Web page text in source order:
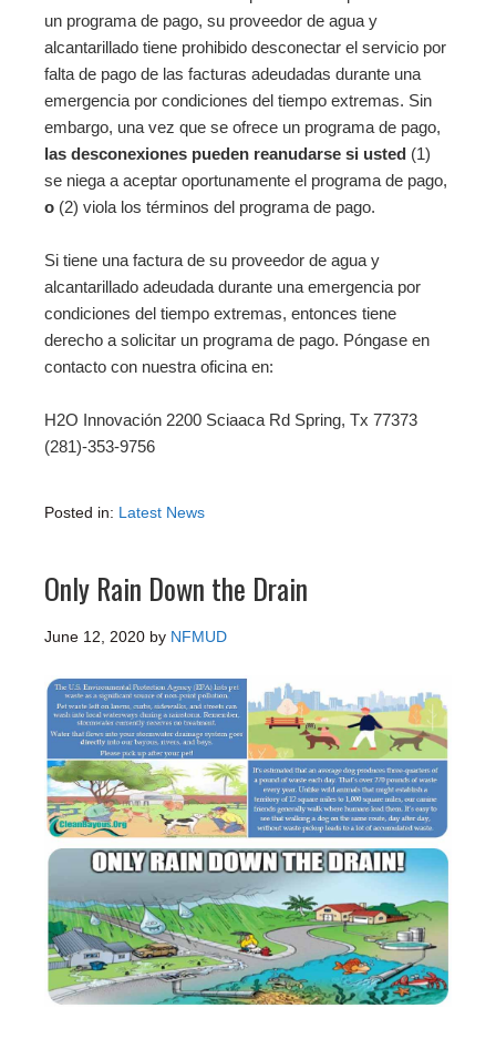
un programa de pago, su proveedor de agua y
alcantarillado tiene prohibido desconectar el servicio por
falta de pago de las facturas adeudadas durante una
emergencia por condiciones del tiempo extremas. Sin
embargo, una vez que se ofrece un programa de pago,
las desconexiones pueden reanudarse si usted (1)
se niega a aceptar oportunamente el programa de pago,
o (2) viola los términos del programa de pago.
Si tiene una factura de su proveedor de agua y
alcantarillado adeudada durante una emergencia por
condiciones del tiempo extremas, entonces tiene
derecho a solicitar un programa de pago. Póngase en
contacto con nuestra oficina en:
H2O Innovación 2200 Sciaaca Rd Spring, Tx 77373
(281)-353-9756
Posted in: Latest News
Only Rain Down the Drain
June 12, 2020 by NFMUD